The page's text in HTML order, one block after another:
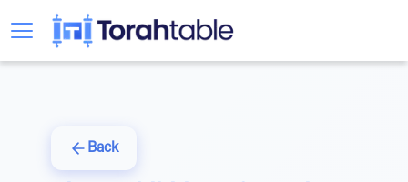
Back